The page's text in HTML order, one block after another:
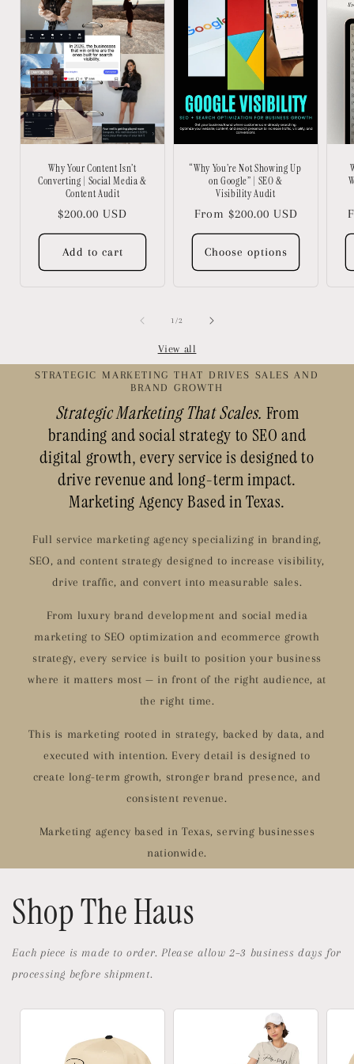
Why Your Content Isn’t
Converting | Social Media &
Content Audit
Regular
price
$200.00 USD
Add to cart
“Why You’re Not Showing Up
on Google” | SEO &
Visibility Audit
Regular
price
From $200.00 USD
Choose options
1/of2
View all
STRATEGIC MARKETING THAT DRIVES SALES AND
BRAND GROWTH
Strategic Marketing That Scales. From
branding and social strategy to SEO and
digital growth, every service is designed to
drive revenue and long-term impact.
Marketing Agency Based in Texas.
Full service marketing agency specializing in branding,
SEO, and content strategy designed to increase visibility,
drive traffic, and convert into measurable sales.
From luxury brand development and social media
marketing to SEO optimization and ecommerce growth
strategy, every service is built to position your business
where it matters most — in front of the right audience, at
the right time.
This is marketing rooted in strategy, backed by data, and
executed with intention. Every detail is designed to
create long-term growth, stronger brand presence, and
consistent revenue.
Marketing agency based in Texas, serving businesses
nationwide.
Shop The Haus
Each piece is made to order. Please allow 2–3 business days for
processing before shipment.